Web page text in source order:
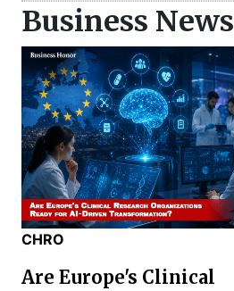
Business News
CHRO
Are Europe's Clinical